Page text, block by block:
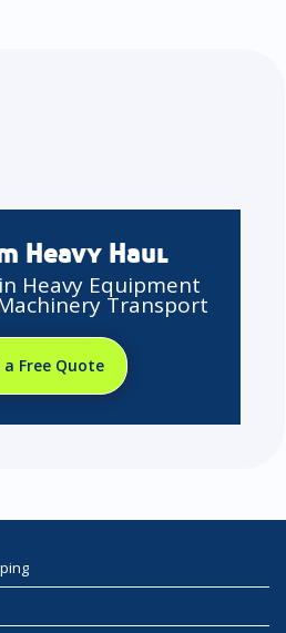
Heavy Haul
Heavy Equipment
Transport
a Free Quote